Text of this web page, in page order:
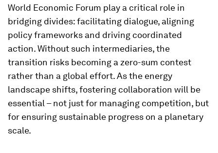
World Economic Forum play a critical role in
bridging divides: facilitating dialogue, aligning
policy frameworks and driving coordinated
action. Without such intermediaries, the
transition risks becoming a zero-sum contest
rather than a global effort. As the energy
landscape shifts, fostering collaboration will be
essential – not just for managing competition, but
for ensuring sustainable progress on a planetary
scale.